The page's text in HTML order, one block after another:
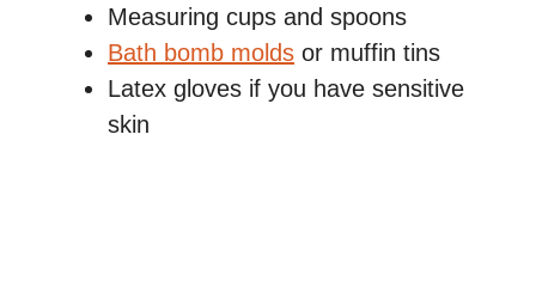
Measuring cups and spoons
Bath bomb molds or muffin tins
Latex gloves if you have sensitive
skin